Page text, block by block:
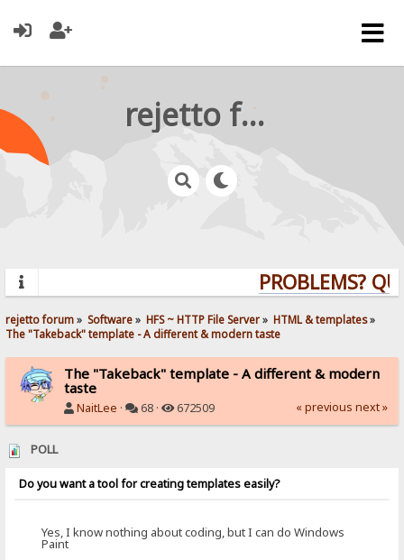
rejetto forum
PROBLEMS?
rejetto forum» Software» HFS ~ HTTP File Server» HTML & templates»
The "Takeback" template - A different & modern taste
The "Takeback" template - A different & modern
taste
NaitLee · 68 · 672509 « previous next »
POLL
Do you want a tool for creating templates easily?
Yes, I know nothing about coding, but I can do Windows
Paint